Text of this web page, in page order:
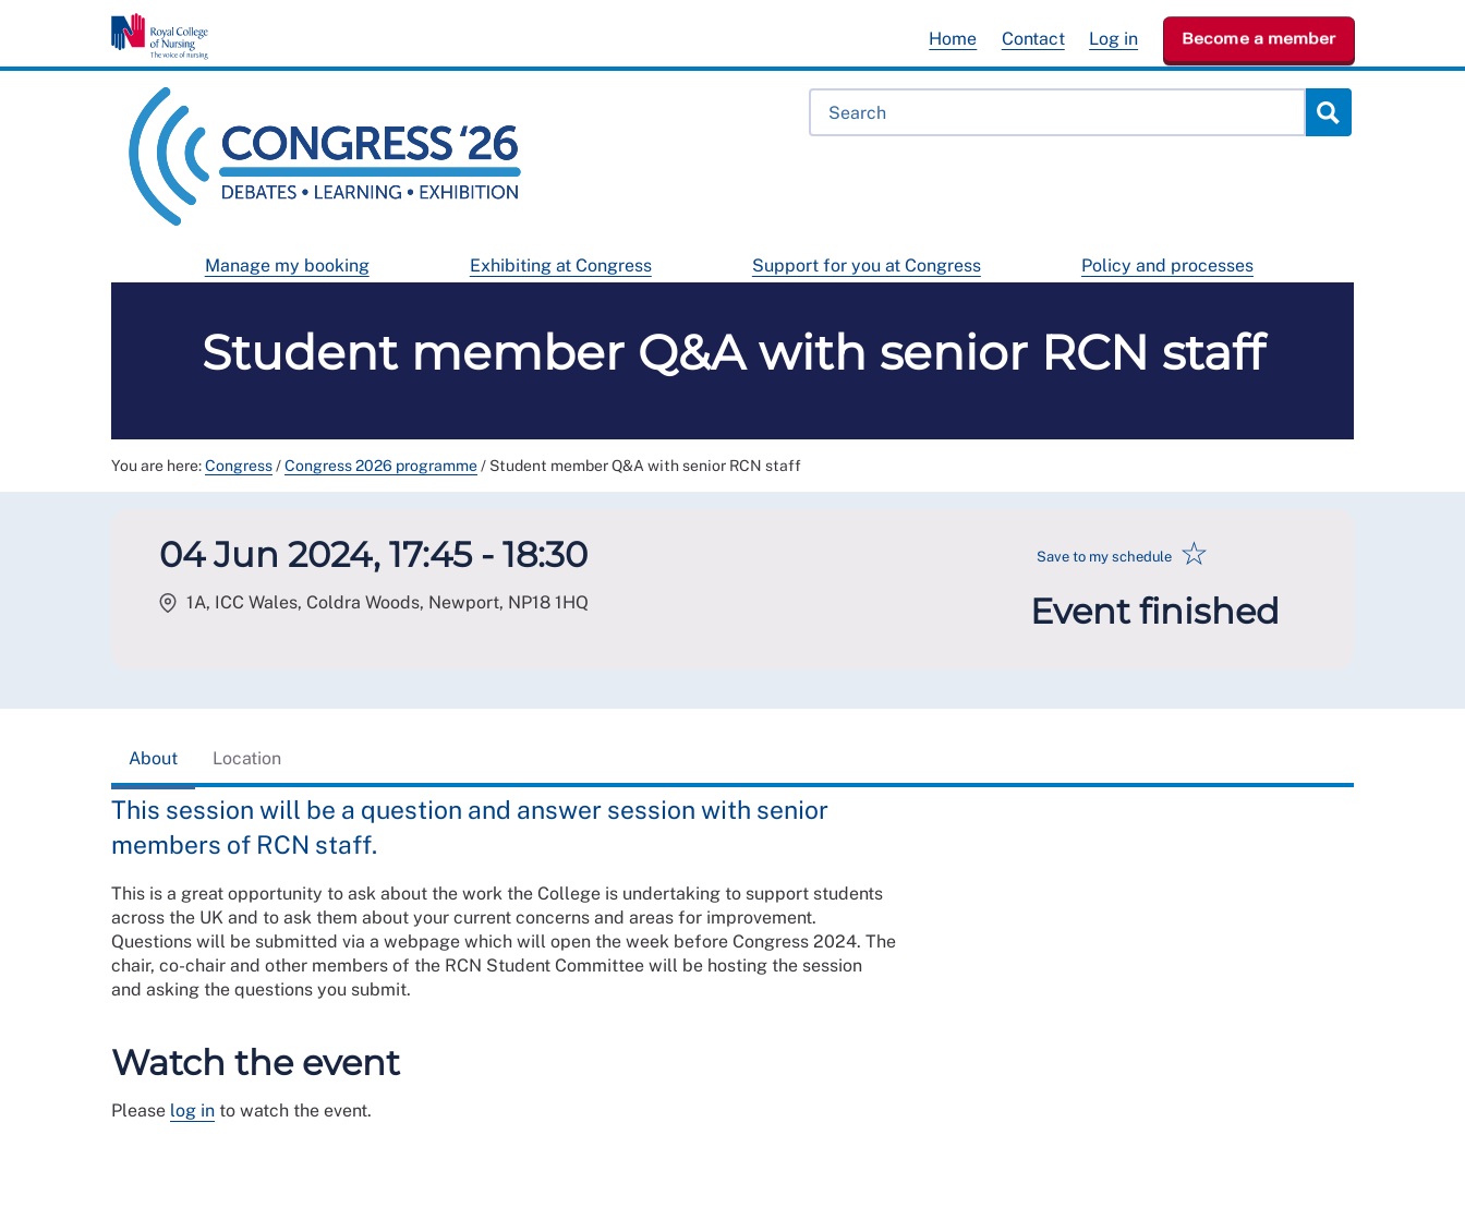
Manage my booking Exhibiting at Congress Support for you at Congress Policy and processes
Home Contact Log in Become a member
Student member Q&A with senior RCN staff
You are here:Congress/Congress 2026 programme/ Student member Q&A with senior RCN staff
04 Jun 2024, 17:45 - 18:30
1A, ICC Wales, Coldra Woods, Newport, NP18 1HQ
Save to my schedule ☆
Event finished
About Location
This session will be a question and answer session with senior
members of RCN staff.
This is a great opportunity to ask about the work the College is undertaking to support students
across the UK and to ask them about your current concerns and areas for improvement.
Questions will be submitted via a webpage which will open the week before Congress 2024. The
chair, co-chair and other members of the RCN Student Committee will be hosting the session
and asking the questions you submit.
Watch the event
Please log in to watch the event.